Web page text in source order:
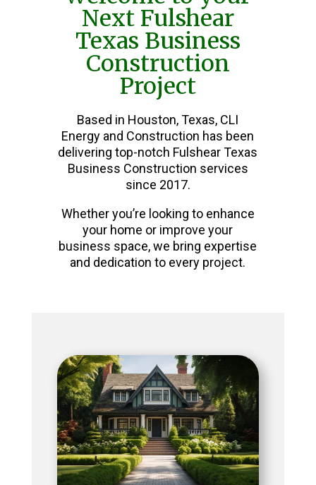
Next Fulshear
Texas Business
Construction
Project
Based in Houston, Texas, CLI
Energy and Construction has been
delivering top-notch Fulshear Texas
Business Construction services
since 2017.
Whether you’re looking to enhance
your home or improve your
business space, we bring expertise
and dedication to every project.